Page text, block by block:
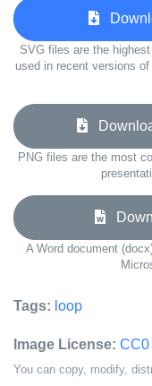
SVG files are the
used in recent versions
PNG files are the most
A Word document
Tags: loop
Image License: CC0
You can copy, modify,